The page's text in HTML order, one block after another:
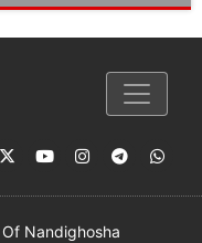
Nandighosha